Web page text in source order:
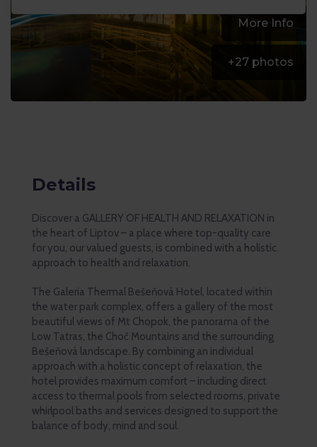
More Info
+27 photos
Details
Discover a GALLERY OF HEALTH AND RELAXATION in
the heart of Liptov – a place where top-quality care
for you, our valued guests, is combined with a holistic
approach to health and relaxation.
The Galeria Thermal Bešeňová Hotel, located within
the water park complex, offers a gallery of the most
beautiful views of Mt Chopok, the panorama of the
Low Tatras, the Choč Mountains and the surrounding
Bešeňová landscape. By combining an individual
approach with a holistic concept of relaxation, the
hotel provides maximum comfort – including direct
access to thermal pools from selected rooms, private
whirlpool baths and services designed to support the
balance of body, mind and soul.